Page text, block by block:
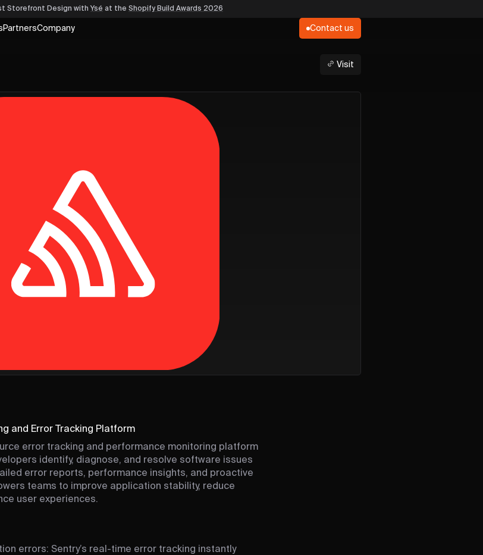
Storefront Design with Ysé at the Shopify Build Awards 2026
PartnersCompany Contact us
Visit
and Error Tracking Platform
error tracking and performance monitoring platform
identify, diagnose, and resolve software issues
error reports, performance insights, and proactive
teams to improve application stability, reduce
user experiences.
errors: Sentry’s real-time error tracking instantly